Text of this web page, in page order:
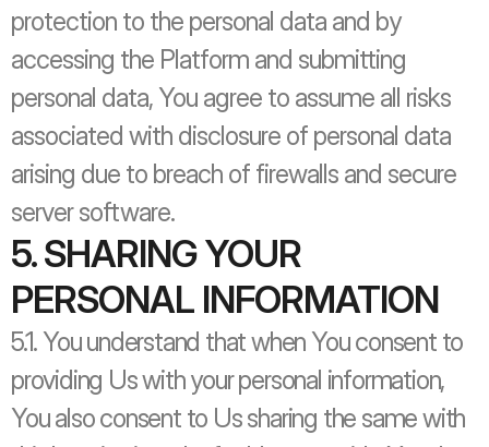
protection to the personal data and by
accessing the Platform and submitting
personal data, You agree to assume all risks
associated with disclosure of personal data
arising due to breach of firewalls and secure
server software.
5. SHARING YOUR
PERSONAL INFORMATION
5.1. You understand that when You consent to
providing Us with your personal information,
You also consent to Us sharing the same with